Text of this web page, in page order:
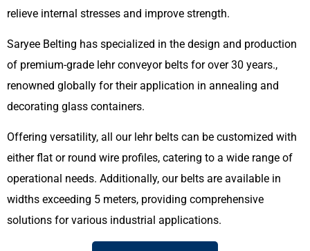
relieve internal stresses and improve strength.
Saryee Belting has specialized in the design and production
of premium-grade lehr conveyor belts for over 30 years.,
renowned globally for their application in annealing and
decorating glass containers.
Offering versatility, all our lehr belts can be customized with
either flat or round wire profiles, catering to a wide range of
operational needs. Additionally, our belts are available in
widths exceeding 5 meters, providing comprehensive
solutions for various industrial applications.